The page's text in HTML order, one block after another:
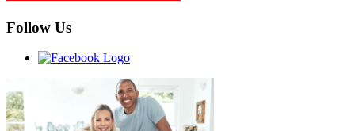
Follow Us